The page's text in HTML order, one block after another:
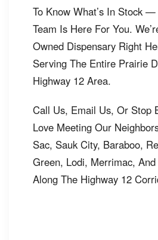
To Know What’s In Stock
Team Is Here For You.
Owned Dispensary Right
Serving The Entire Prairie
Highway 12 Area.
Call Us, Email Us, Or Stop
Love Meeting Our
Sac, Sauk City, Baraboo,
Green, Lodi, Merrimac,
Along The Highway 12